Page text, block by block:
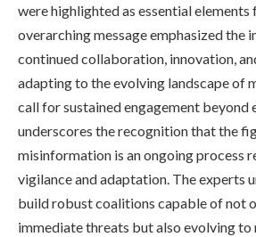
were highlighted as essential elements
overarching message emphasized the
continued collaboration, innovation,
adapting to the evolving landscape of
call for sustained engagement beyond
underscores the recognition that the
misinformation is an ongoing process
vigilance and adaptation. The experts
build robust coalitions capable of not
immediate threats but also evolving to